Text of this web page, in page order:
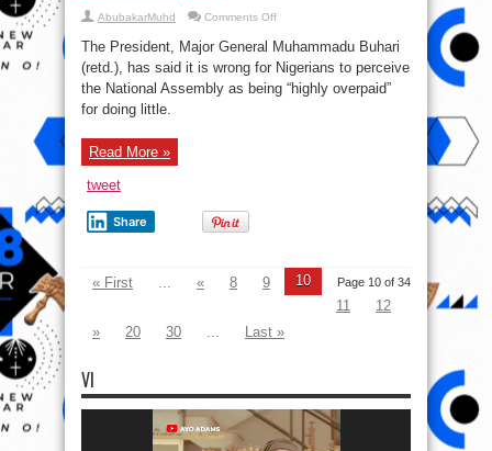
AbubakarMuhd Comments Offon
It
Is
Wrong
To
Think
National
The President, Major General Muhammadu Buhari
(retd.), has said it is wrong for Nigerians to perceive
the National Assembly as being “highly overpaid”
for doing little.
Read More »
tweet
Share
Page 10 of 34
« First ... « 8 9
10
11
12
»
20 30 ... Last »
VI